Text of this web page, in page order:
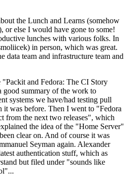
the Lunch and Learns (somehow
or else I would have gone to some!
lunches with various folks. In
in person, which was great.
data team and infrastructure team and
and Fedora: The CI Story
summary of the work to
systems we have/had testing pull
it was before. Then I went to "Fedora
from the next two releases", which
the idea of the "Home Server"
clear on. And of course it was
Seyman again. Alexander
authentication stuff, which as
but filed under "sounds like